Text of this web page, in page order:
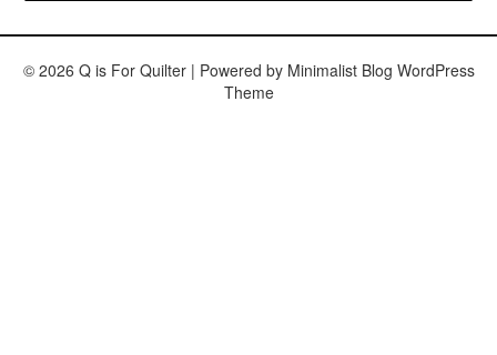
© 2026 Q is For Quilter | Powered by Minimalist Blog WordPress
Theme